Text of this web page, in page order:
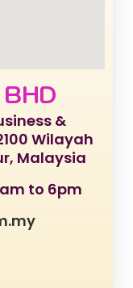
&
Wilayah
Malaysia
to 6pm